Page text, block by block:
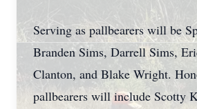
Serving as pallbearers will be
Branden Sims, Darrell Sims,
Clanton, and Blake Wright.
pallbearers will include Scotty